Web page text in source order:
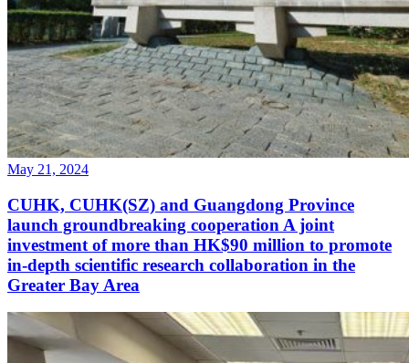
May 21, 2024
CUHK, CUHK(SZ) and Guangdong Province
launch groundbreaking cooperation A joint
investment of more than HK$90 million to promote
in-depth scientific research collaboration in the
Greater Bay Area